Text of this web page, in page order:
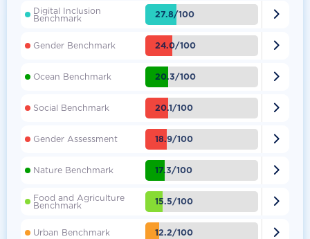
Digital Inclusion
Benchmark 27.8/100 
Gender Benchmark 24.0/100 
Ocean Benchmark 20.3/100 
Social Benchmark 20.1/100 
Gender Assessment 18.9/100 
Nature Benchmark 17.3/100 
Food and Agriculture
Benchmark 15.5/100 
Urban Benchmark 12.2/100 